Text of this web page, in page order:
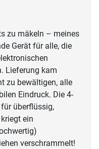
zu mäkeln – meines
Gerät für alle, die
Lieferung kam
zu bewältigen, alle
Eindruck. Die 4-
überflüssig,
ein
verschrammelt!